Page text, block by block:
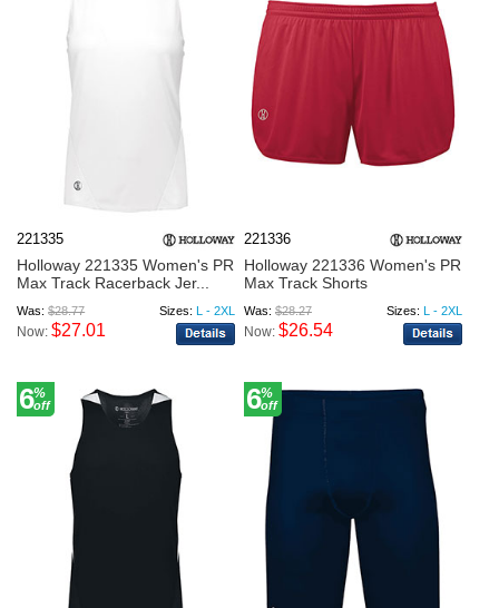
221335
Holloway 221335 Women's PR
Max Track Racerback Jer...
Was:$28.77 Sizes: L - 2XL
Now:$27.01
221336
Holloway 221336 Women's PR
Max Track Shorts
Was: $28.27 Sizes: L - 2XL
Now: $26.54
6%
off 6%
off